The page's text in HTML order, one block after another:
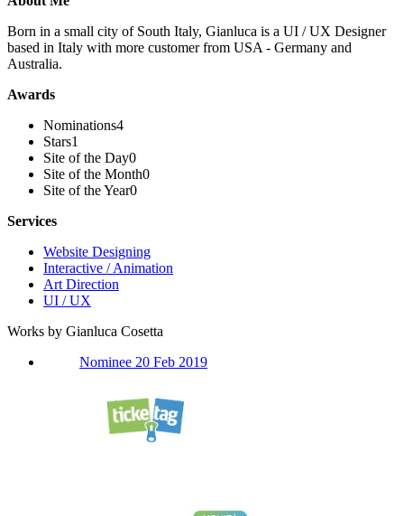
Born in a small city of South Italy, Gianluca is a UI / UX Designer
based in Italy with more customer from USA - Germany and
Australia.
Awards
Nominations4
Stars1
Site of the Day0
Site of the Month0
Site of the Year0
Services
Website Designing
Interactive / Animation
Art Direction
UI / UX
Works by Gianluca Cosetta
Nominee 20 Feb 2019